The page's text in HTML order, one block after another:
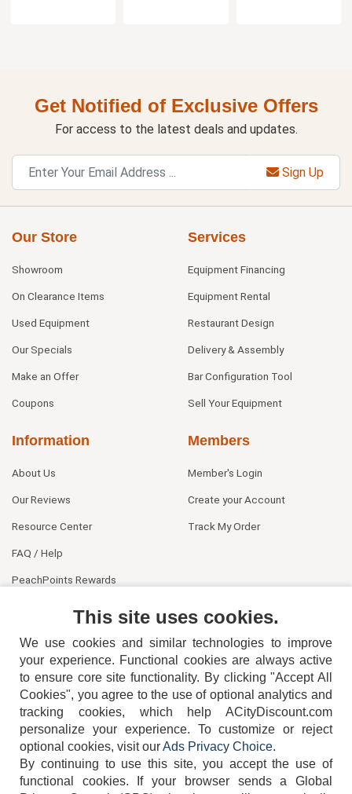
Get Notified of Exclusive Offers
For access to the latest deals and updates.
Sign Up
Our Store
Showroom
On Clearance Items
Used Equipment
Our Specials
Make an Offer
Coupons
Services
Equipment Financing
Equipment Rental
Restaurant Design
Delivery & Assembly
Bar Configuration Tool
Sell Your Equipment
Information
About Us
Our Reviews
Resource Center
FAQ / Help
PeachPoints Rewards
Members
Member's Login
Create your Account
Track My Order
404-752-6715
This site uses cookies.
We use cookies and similar technologies to improve
your experience. Functional cookies are always active
to ensure core site functionality. By clicking "Accept All
Cookies", you agree to the use of optional analytics and
tracking cookies, which help ACityDiscount.com
personalize your experience. To customize or reject
optional cookies, visit ourAds Privacy Choice.
By continuing to use this site, you accept the use of
functional cookies.
If your browser sends a Global